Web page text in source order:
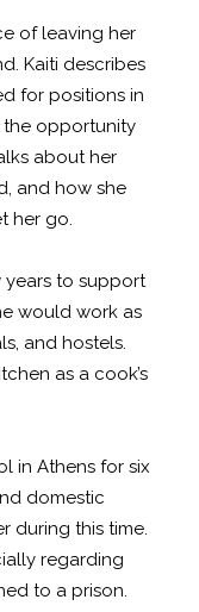
of leaving her
Kaiti describes
for positions in
opportunity
about her
and how she
her go.
years to support
would work as
and hostels.
as a cook’s
in Athens for six
domestic
during this time.
regarding
to a prison.